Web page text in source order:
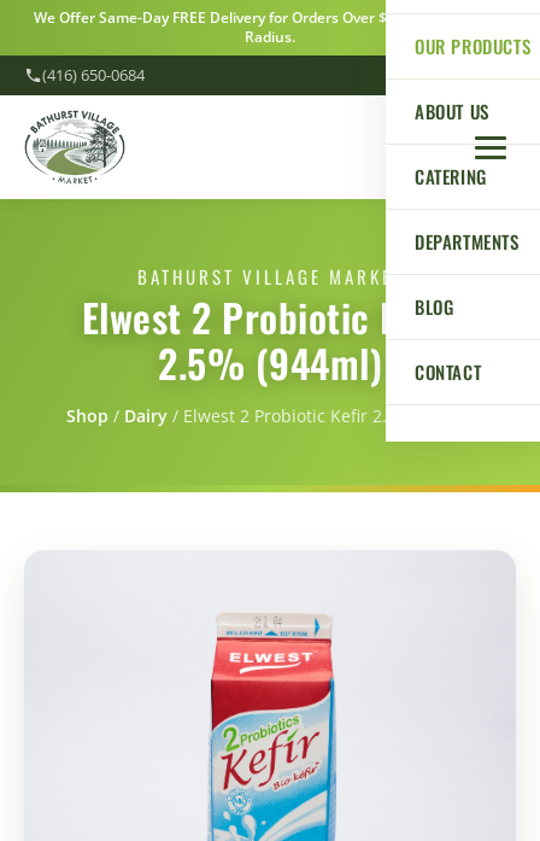
We Offer Same-Day FREE Delivery for Orders Over $100 Within a 5km
Radius.
(416) 650-0684
OUR PRODUCTS
ABOUT US
CATERING
DEPARTMENTS
BLOG
CONTACT
BATHURST VILLAGE MARKET
Elwest 2 Probiotic Kefir
2.5% (944ml)
Shop / Dairy/ Elwest 2 Probiotic Kefir 2.5% (944ml)